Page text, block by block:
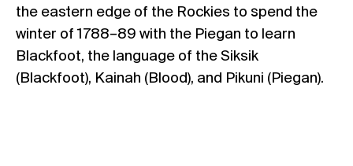
the eastern edge of the Rockies to spend the
winter of 1788–89 with the Piegan to learn
Blackfoot, the language of the Siksik
(Blackfoot), Kainah (Blood), and Pikuni (Piegan).